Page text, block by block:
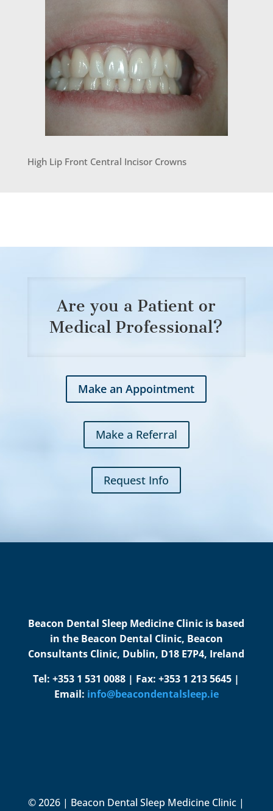
High Lip Front Central Incisor Crowns
Are you a Patient or
Medical Professional?
Make an Appointment
Make a Referral
Request Info
Beacon Dental Sleep Medicine Clinic is based
in the Beacon Dental Clinic, Beacon
Consultants Clinic, Dublin, D18 E7P4, Ireland
Tel: +353 1 531 0088 | Fax: +353 1 213 5645 |
Email: info@beacondentalsleep.ie
© 2026 | Beacon Dental Sleep Medicine Clinic |